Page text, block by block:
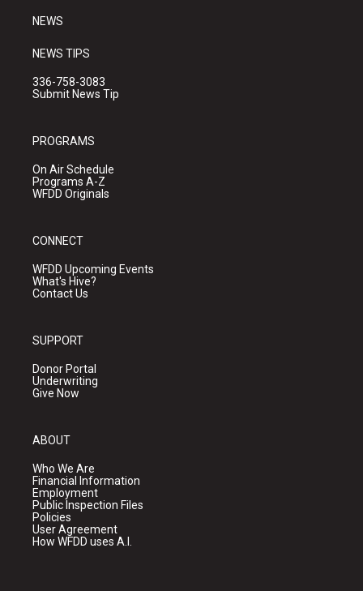
NEWS
NEWS TIPS
336-758-3083
Submit News Tip
PROGRAMS
On Air Schedule
Programs A-Z
WFDD Originals
CONNECT
WFDD Upcoming Events
What's Hive?
Contact Us
SUPPORT
Donor Portal
Underwriting
Give Now
ABOUT
Who We Are
Financial Information
Employment
Public Inspection Files
Policies
User Agreement
How WFDD uses A.I.